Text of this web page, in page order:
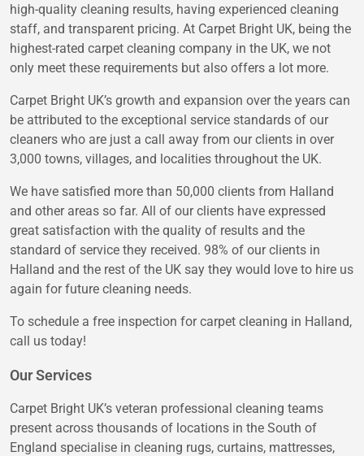
high-quality cleaning results, having experienced cleaning
staff, and transparent pricing. At Carpet Bright UK, being the
highest-rated carpet cleaning company in the UK, we not
only meet these requirements but also offers a lot more.
Carpet Bright UK’s growth and expansion over the years can
be attributed to the exceptional service standards of our
cleaners who are just a call away from our clients in over
3,000 towns, villages, and localities throughout the UK.
We have satisfied more than 50,000 clients from Halland
and other areas so far. All of our clients have expressed
great satisfaction with the quality of results and the
standard of service they received. 98% of our clients in
Halland and the rest of the UK say they would love to hire us
again for future cleaning needs.
To schedule a free inspection for carpet cleaning in Halland,
call us today!
Our Services
Carpet Bright UK’s veteran professional cleaning teams
present across thousands of locations in the South of
England specialise in cleaning rugs, curtains, mattresses,